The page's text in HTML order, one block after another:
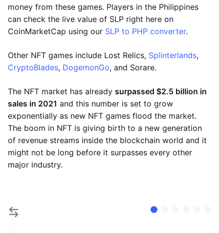
money from these games. Players in the Philippines
can check the live value of SLP right here on
CoinMarketCap using our SLP to PHP converter.
Other NFT games include Lost Relics, Splinterlands,
CryptoBlades, DogemonGo, and Sorare.
The NFT market has already surpassed $2.5 billion in
sales in 2021 and this number is set to grow
exponentially as new NFT games flood the market.
The boom in NFT is giving birth to a new generation
of revenue streams inside the blockchain world and it
might not be long before it surpasses every other
major industry.